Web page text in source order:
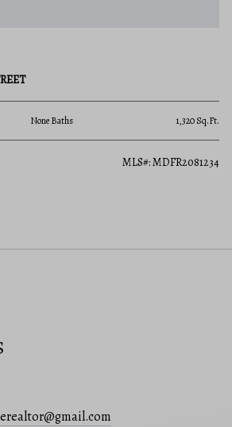
None Baths 1,320 Sq.Ft.
MLS#: MDFR2081234